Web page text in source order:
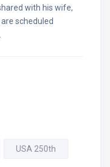
with his wife,
scheduled
USA 250th